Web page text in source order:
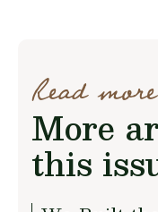
Read more
More
this